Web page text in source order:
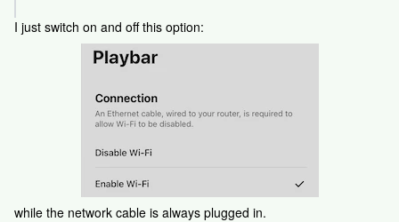
I just switch on and off this option:
while the network cable is always plugged in.